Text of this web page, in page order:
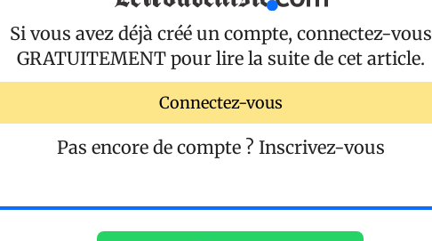
Si vous avez déjà créé un compte, connectez-vous
GRATUITEMENT pour lire la suite de cet article.
Connectez-vous
Pas encore de compte ? Inscrivez-vous